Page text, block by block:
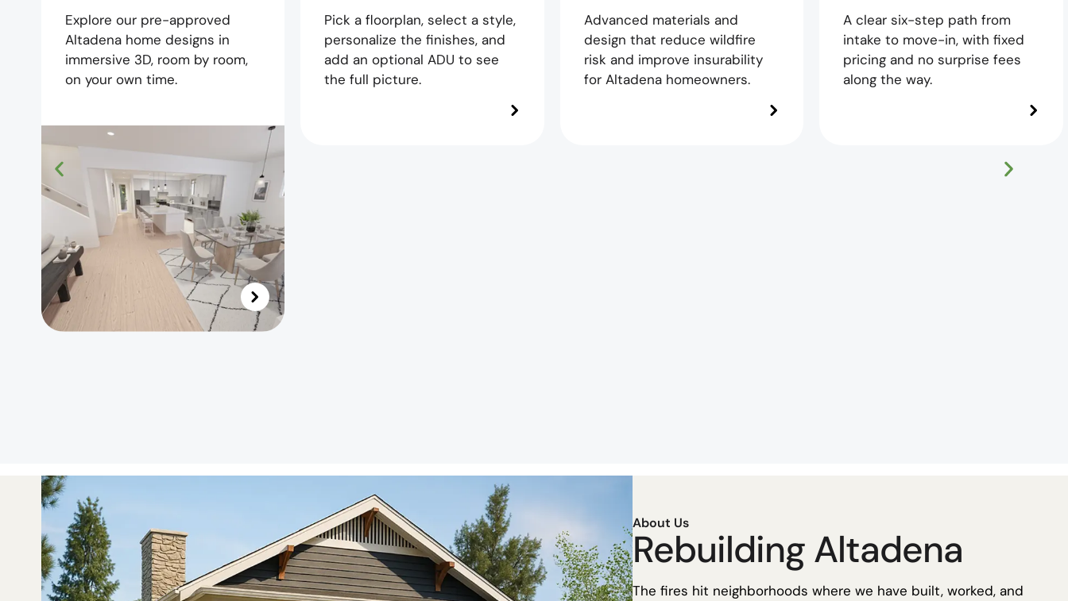
Explore our pre-approved
Altadena home designs in
immersive 3D, room by room,
on your own time.
Pick a floorplan, select a style,
personalize the finishes, and
add an optional ADU to see
the full picture.
Advanced materials and
design that reduce wildfire
risk and improve insurability
for Altadena homeowners.
A clear six-step path from
intake to move-in, with fixed
pricing and no surprise fees
along the way.
About Us
Rebuilding Altadena
The fires hit neighborhoods where we have built, worked, and